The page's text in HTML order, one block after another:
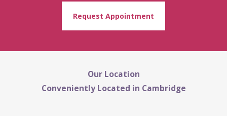
Request Appointment
Our Location
Conveniently Located in Cambridge